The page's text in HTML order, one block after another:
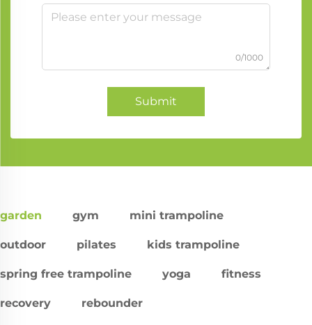
0/1000
Submit
garden gym mini trampoline
outdoor pilates kids trampoline
spring free trampoline yoga fitness
recovery rebounder